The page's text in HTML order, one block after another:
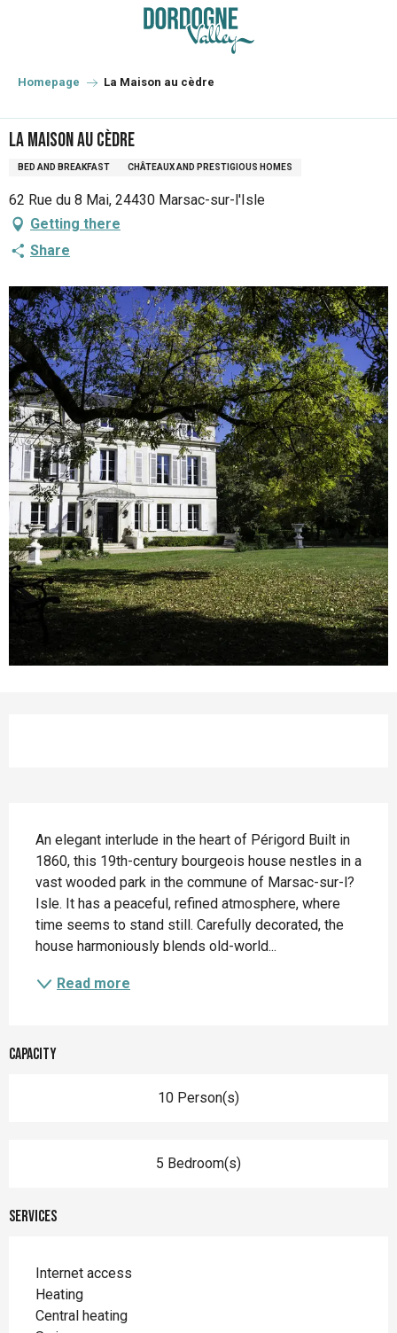
principal
Homepage La Maison au cèdre
La Maison au cèdre
BED AND BREAKFAST CHÂTEAUX AND PRESTIGIOUS HOMES
62 Rue du 8 Mai, 24430 Marsac-sur-l'Isle
Getting there
Share
An elegant interlude in the heart of Périgord Built in
1860, this 19th-century bourgeois house nestles in a
vast wooded park in the commune of Marsac-sur-l?
Isle. It has a peaceful, refined atmosphere, where
time seems to stand still. Carefully decorated, the
house harmoniously blends old-world...
Read more
Capacity
10 Person(s)
5 Bedroom(s)
Services
Internet access
Heating
Central heating